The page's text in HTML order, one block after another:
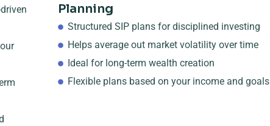
Planning
Structured SIP plans for disciplined investing
Helps average out market volatility over time
Ideal for long-term wealth creation
Flexible plans based on your income and goals